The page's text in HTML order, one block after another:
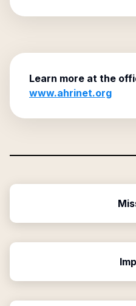
Learn more at the
www.ahrinet.org